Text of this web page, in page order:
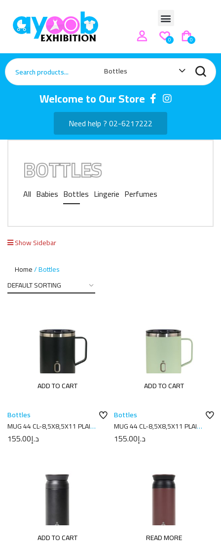
0
0
Bottles
Welcome to Our Store
Need help ? 02-6217222
BOTTLES
All Babies Bottles Lingerie Perfumes
Show Sidebar
Home Bottles
ADD TO CART
Bottles
MUG 44 CL-8,5X8,5X11 PLAIN
BLACK د.إ155.00
ADD TO CART
Bottles
MUG 44 CL-8,5X8,5X11 PLAIN
MELON د.إ155.00
ADD TO CART READ MORE